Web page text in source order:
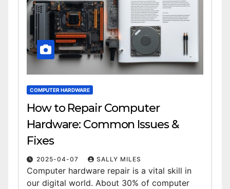
COMPUTER HARDWARE
How to Repair Computer
Hardware: Common Issues &
Fixes
2025-04-07 SALLY MILES
Computer hardware repair is a vital skill in
our digital world. About 30% of computer